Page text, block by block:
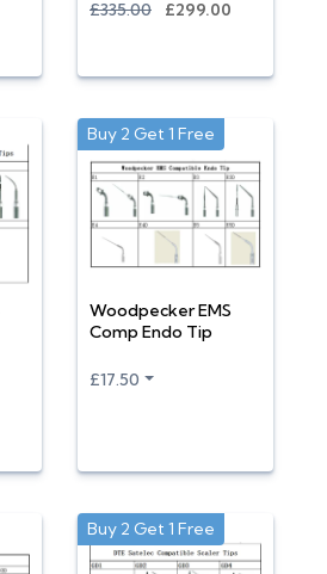
£335.00 £299.00
Woodpecker EMS
Comp Endo Tip
Buy 2 Get 1 Free
£17.50
Buy 2 Get 1 Free